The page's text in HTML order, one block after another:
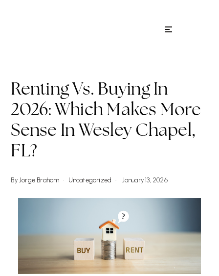
Renting Vs. Buying In
2026: Which Makes More
Sense In Wesley Chapel,
FL?
ByJorge Braham Uncategorized January 13, 2026